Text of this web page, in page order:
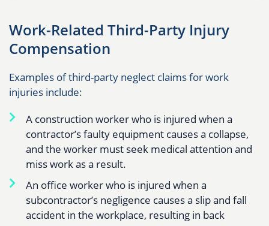
Work-Related Third-Party Injury
Compensation
Examples of third-party neglect claims for work
injuries include:
A construction worker who is injured when a
contractor’s faulty equipment causes a collapse,
and the worker must seek medical attention and
miss work as a result.
An office worker who is injured when a
subcontractor’s negligence causes a slip and fall
accident in the workplace, resulting in back